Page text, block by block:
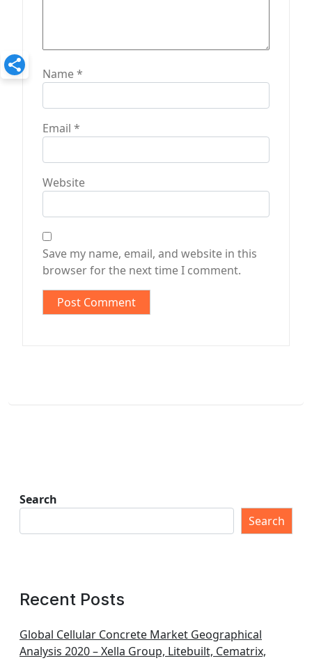
Name*
Email *
Website
Save my name, email, and website in this
browser for the next time I comment.
Search
Search
Recent Posts
Global Cellular Concrete Market Geographical
Analysis 2020 – Xella Group, Litebuilt, Cematrix,